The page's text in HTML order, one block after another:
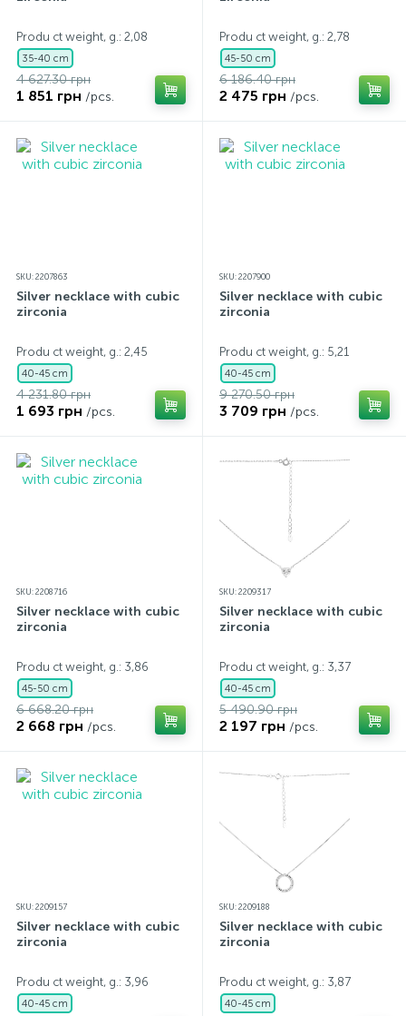
Produ ct weight, g.: 2,08
35-40 cm
4 627.30 грн
1 851 грн /pcs.
Produ ct weight, g.: 2,78
45-50 cm
6 186.40 грн
2 475 грн /pcs.
SKU: 2207863
Silver necklace with cubic
zirconia
Produ ct weight, g.: 2,45
40-45 cm
4 231.80 грн
1 693 грн /pcs.
SKU: 2207900
Silver necklace with cubic
zirconia
Produ ct weight, g.: 5,21
40-45 cm
9 270.50 грн
3 709 грн /pcs.
SKU: 2208716
Silver necklace with cubic
zirconia
Produ ct weight, g.: 3,86
45-50 cm
6 668.20 грн
2 668 грн /pcs.
SKU: 2209317
Silver necklace with cubic
zirconia
Produ ct weight, g.: 3,37
40-45 cm
5 490.90 грн
2 197 грн /pcs.
SKU: 2209157
Silver necklace with cubic
zirconia
Produ ct weight, g.: 3,96
40-45 cm
SKU: 2209188
Silver necklace with cubic
zirconia
Produ ct weight, g.: 3,87
40-45 cm